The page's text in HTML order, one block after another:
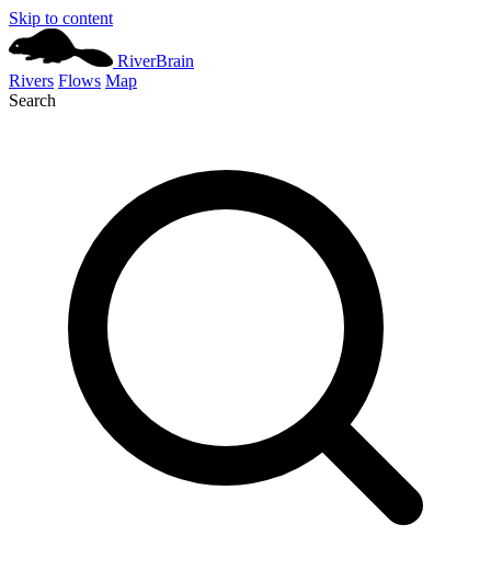
Skip to content
RiverBrain
Rivers Flows Map
Search